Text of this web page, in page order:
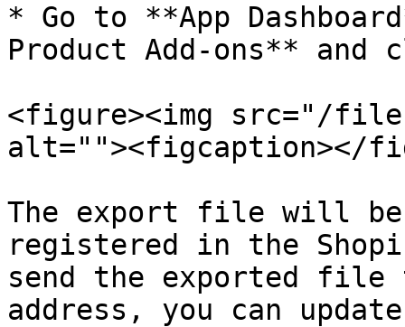
* Go to **App
Product Add-ons**
<figure><img src="/files/
alt=""><figcaption></
The export file will
registered in the
send the exported
address, you can